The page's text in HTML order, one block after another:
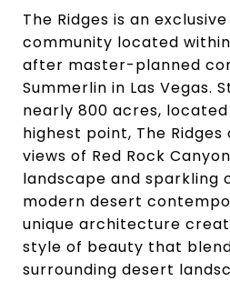
The Ridges is an
community located
after master-planned
Summerlin in Las Vegas.
nearly 800 acres, located
highest point, The
views of Red Rock
landscape and sparkling
modern desert
unique architecture
style of beauty that
surrounding desert